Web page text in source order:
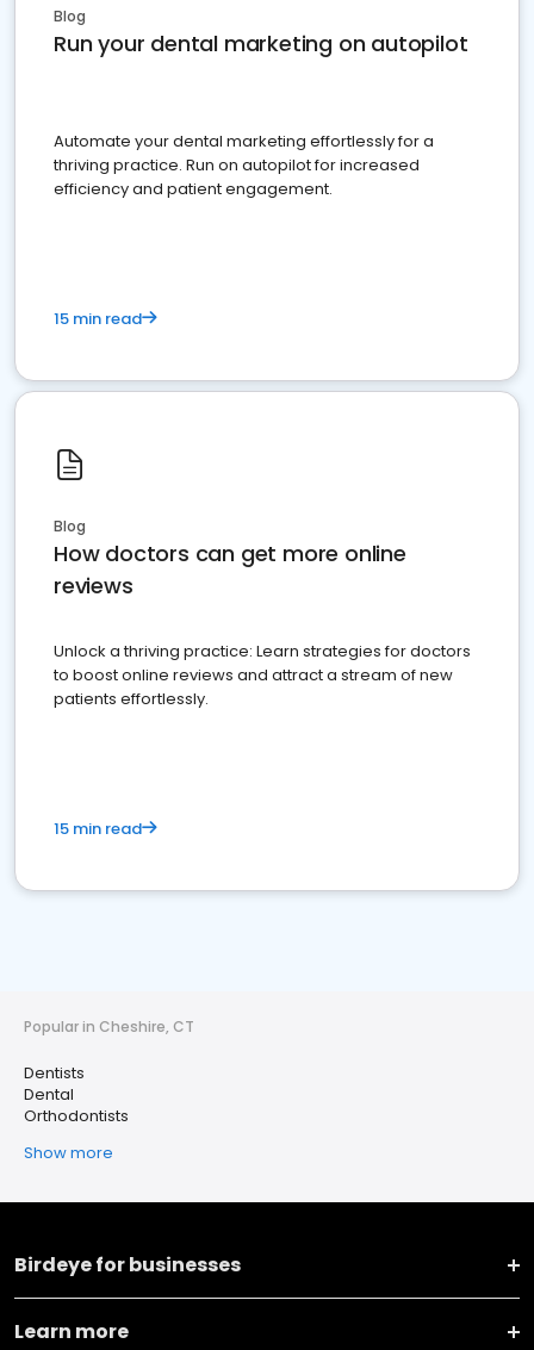
Blog
Run your dental marketing on autopilot
Automate your dental marketing effortlessly for a
thriving practice. Run on autopilot for increased
efficiency and patient engagement.
15 min read
Blog
How doctors can get more online
reviews
Unlock a thriving practice: Learn strategies for doctors
to boost online reviews and attract a stream of new
patients effortlessly.
15 min read
Popular in Cheshire, CT
Dentists
Dental
Orthodontists
Show more
Birdeye for businesses
Learn more